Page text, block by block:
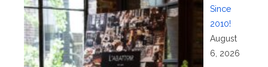
Since
2010!
August
6, 2026